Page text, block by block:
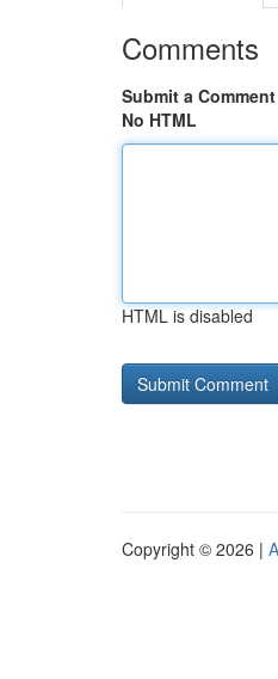
Comments
Submit a Comment
No HTML
HTML is disabled
Copyright © 2026 |